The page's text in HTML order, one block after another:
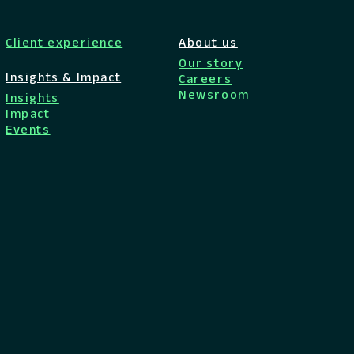
Client experience
Insights & Impact
Insights
Impact
Events
About us
Our story
Careers
Newsroom